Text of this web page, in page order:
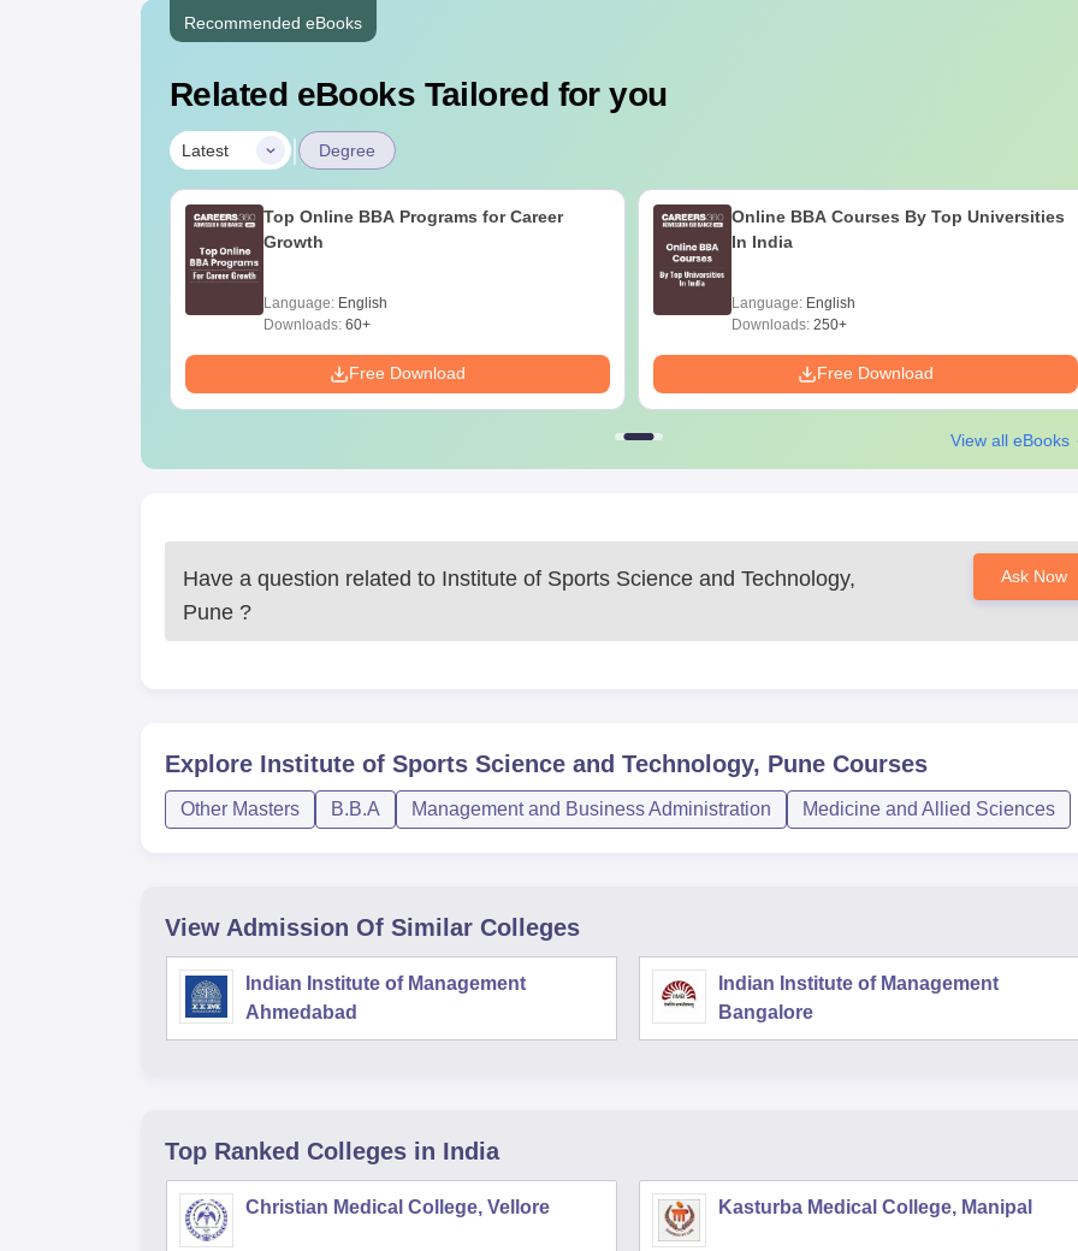
Recommended eBooks
Related eBooks Tailored for you
Latest | Degree
Top Online BBA Programs for Career
Growth
Language: English
Downloads: 60+
Free Download
Online BBA Courses By Top Universities
In India
Language: English
Downloads: 250+
Free Download
View all eBooks
Have a question related to Institute of Sports Science and Technology,
Pune ?
Ask Now
Explore Institute of Sports Science and Technology, Pune Courses
Other Masters B.B.A Management and Business Administration Medicine and Allied Sciences
View Admission Of Similar Colleges
Indian Institute of Management
Ahmedabad
Indian Institute of Management
Bangalore
Top Ranked Colleges in India
Christian Medical College, Vellore Kasturba Medical College, Manipal